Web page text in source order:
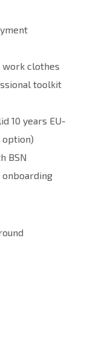
clothes
toolkit
10 years EU-
option)
BSN
onboarding